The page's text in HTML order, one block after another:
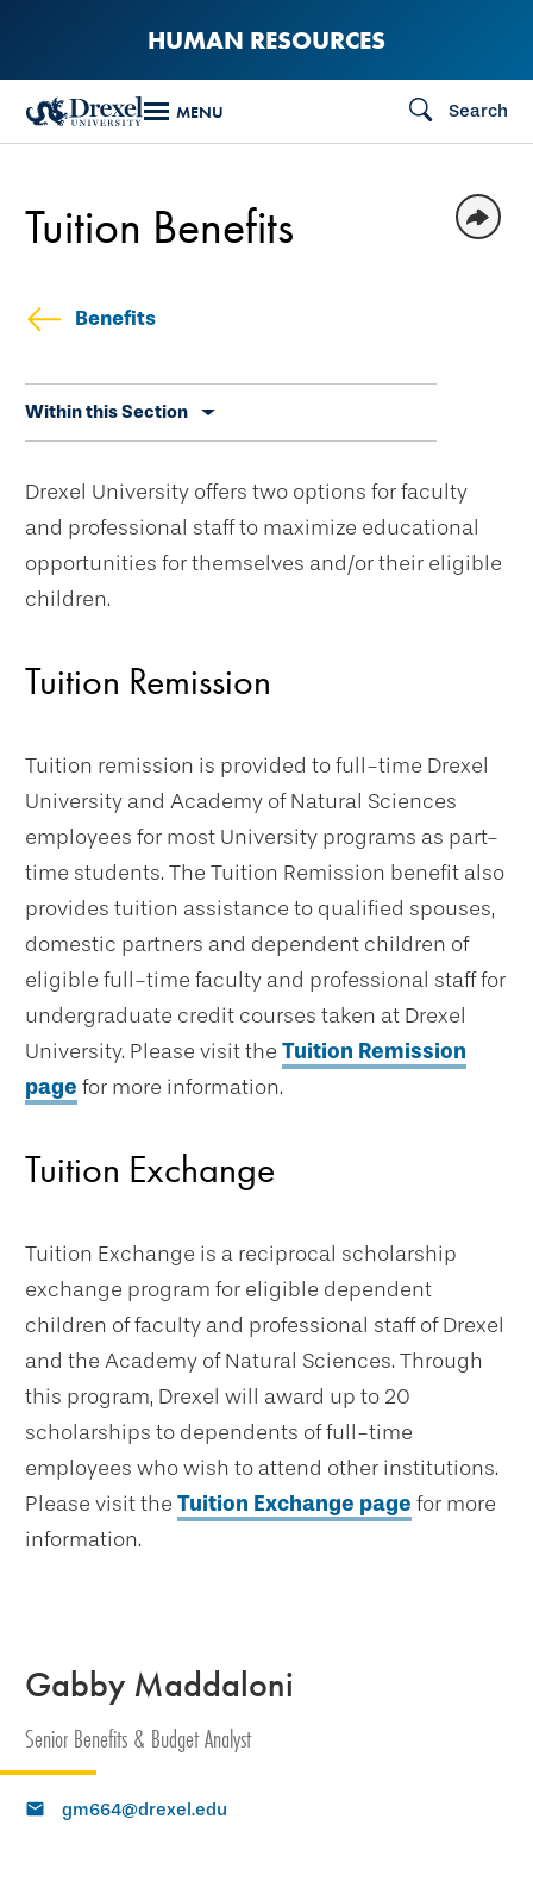
content
HUMAN RESOURCES
MENU Search
Benefits
secondary
Within this Section
Tuition Benefits
Drexel University offers two options for faculty
and professional staff to maximize educational
opportunities for themselves and/or their eligible
children.
Tuition Remission
Tuition remission is provided to full-time Drexel
University and Academy of Natural Sciences
employees for most University programs as part-
time students. The Tuition Remission benefit also
provides tuition assistance to qualified spouses,
domestic partners and dependent children of
eligible full-time faculty and professional staff for
undergraduate credit courses taken at Drexel
University. Please visit the Tuition Remission
page for more information.
Tuition Exchange
Tuition Exchange is a reciprocal scholarship
exchange program for eligible dependent
children of faculty and professional staff of Drexel
and the Academy of Natural Sciences. Through
this program, Drexel will award up to 20
scholarships to dependents of full-time
employees who wish to attend other institutions.
Please visit the Tuition Exchange page for more
information.
Gabby Maddaloni
Senior Benefits & Budget Analyst
gm664@drexel.edu